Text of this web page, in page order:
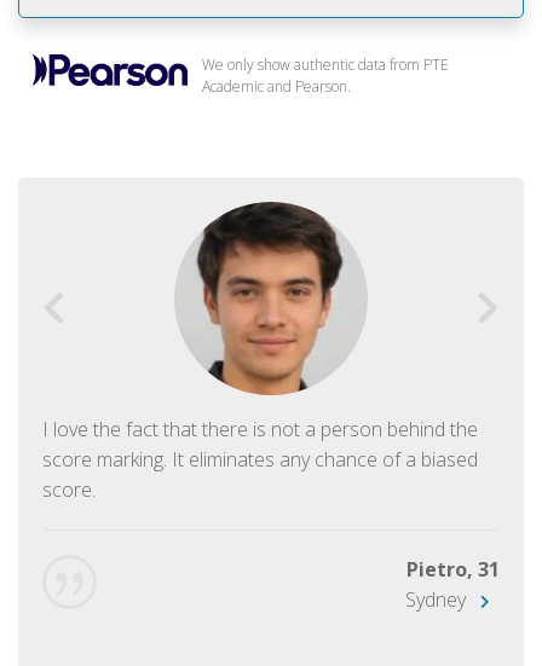
We only show authentic data from PTE
Academic and Pearson.
I love the fact that there is not a person behind the
score marking. It eliminates any chance of a biased
score.
Pietro, 31
Sydney